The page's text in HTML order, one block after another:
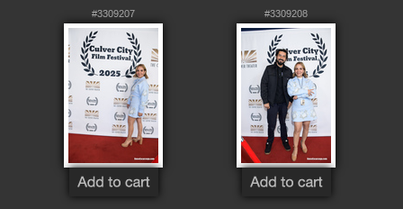
#3309207 #3309208